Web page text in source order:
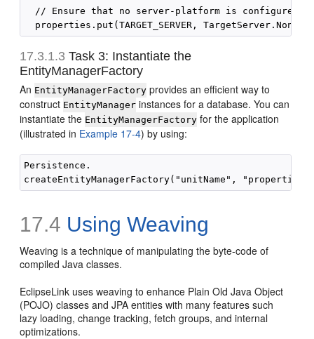
  // Ensure that no server-platform is configured
17.3.1.3 Task 3: Instantiate the
EntityManagerFactory
An EntityManagerFactory provides an efficient way to
construct EntityManager instances for a database. You can
instantiate the EntityManagerFactory for the application
(illustrated in Example 17-4) by using:
Persistence.
17.4 Using Weaving
Weaving is a technique of manipulating the byte-code of
compiled Java classes.
EclipseLink uses weaving to enhance Plain Old Java Object
(POJO) classes and JPA entities with many features such
lazy loading, change tracking, fetch groups, and internal
optimizations.